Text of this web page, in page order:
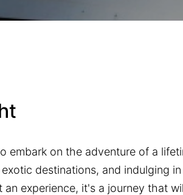
embark on the adventure of a
destinations, and indulging
an experience, it's a journey that